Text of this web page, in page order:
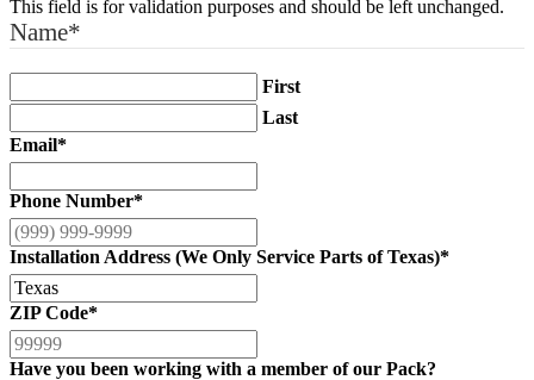
This field is for validation purposes and should be left unchanged.
Name*
First
Last
Email*
Phone Number*
Installation Address (We Only Service Parts of Texas)*
ZIP Code*
Have you been working with a member of our Pack?